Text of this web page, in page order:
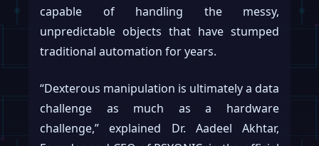
capable of handling the messy,
unpredictable objects that have stumped
traditional automation for years.
“Dexterous manipulation is ultimately a data
challenge as much as a hardware
challenge,” explained Dr. Aadeel Akhtar,